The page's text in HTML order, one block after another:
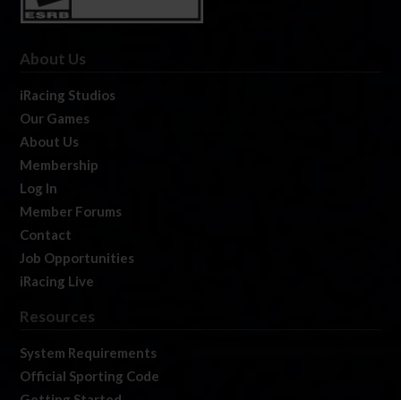
About Us
iRacing Studios
Our Games
About Us
Membership
Log In
Member Forums
Contact
Job Opportunities
iRacing Live
Resources
System Requirements
Official Sporting Code